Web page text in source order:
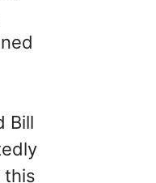
Bill
this